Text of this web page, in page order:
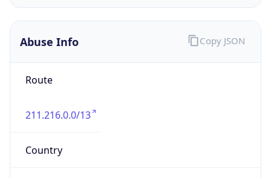
Abuse Info
Route
211.216.0.0/13
Country
Copy JSON